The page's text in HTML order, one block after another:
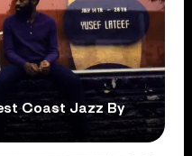
Coast Jazz By